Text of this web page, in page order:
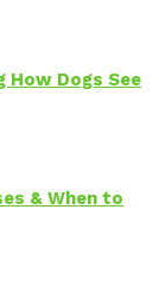
How Dogs See
& When to